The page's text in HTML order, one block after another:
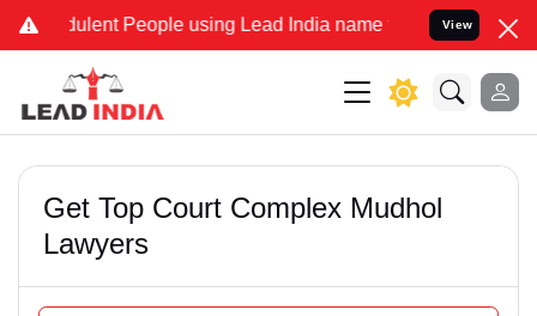
People using Lead India name to Resolve your Legal
View
Get Top Court Complex Mudhol
Lawyers